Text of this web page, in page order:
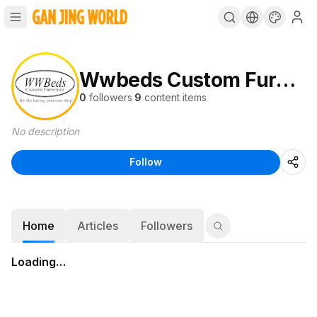
Wwbeds Custom Furniture
0 followers·9 content items
No description
Follow
Home Articles Followers
Loading…